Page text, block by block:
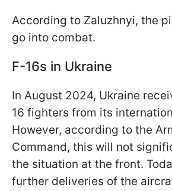
According to Zaluzhnyi, the
go into combat.
F-16s in Ukraine
In August 2024, Ukraine
16 fighters from its
However, according to the
Command, this will not
the situation at the front.
further deliveries of the